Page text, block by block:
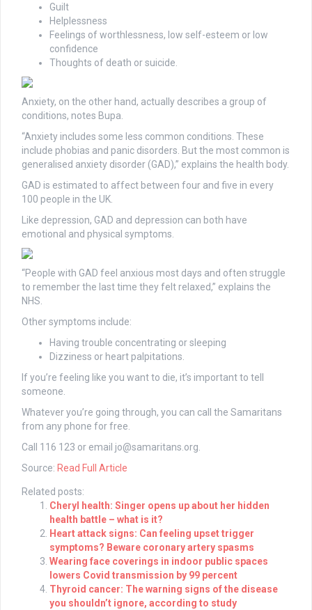
Guilt
Helplessness
Feelings of worthlessness, low self-esteem or low
confidence
Thoughts of death or suicide.
Anxiety, on the other hand, actually describes a group of
conditions, notes Bupa.
“Anxiety includes some less common conditions. These
include phobias and panic disorders. But the most common is
generalised anxiety disorder (GAD),” explains the health body.
GAD is estimated to affect between four and five in every
100 people in the UK.
Like depression, GAD and depression can both have
emotional and physical symptoms.
“People with GAD feel anxious most days and often struggle
to remember the last time they felt relaxed,” explains the
NHS.
Other symptoms include:
Having trouble concentrating or sleeping
Dizziness or heart palpitations.
If you’re feeling like you want to die, it’s important to tell
someone.
Whatever you’re going through, you can call the Samaritans
from any phone for free.
Call 116 123 or email jo@samaritans.org.
Source: Read Full Article
Related posts:
Cheryl health: Singer opens up about her hidden
health battle – what is it?
Heart attack signs: Can feeling upset trigger
symptoms? Beware coronary artery spasms
Wearing face coverings in indoor public spaces
lowers Covid transmission by 99 percent
Thyroid cancer: The warning signs of the disease
you shouldn’t ignore, according to study